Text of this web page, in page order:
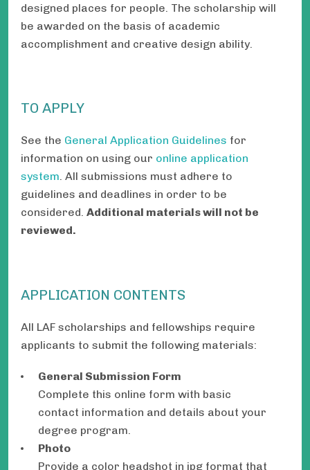
designed places for people. The scholarship will
be awarded on the basis of academic
accomplishment and creative design ability.
TO APPLY
See the General Application Guidelines for
information on using our online application
system. All submissions must adhere to
guidelines and deadlines in order to be
considered. Additional materials will not be
reviewed.
APPLICATION CONTENTS
All LAF scholarships and fellowships require
applicants to submit the following materials:
General Submission Form
Complete this online form with basic
contact information and details about your
degree program.
Photo
Provide a color headshot in jpg format that